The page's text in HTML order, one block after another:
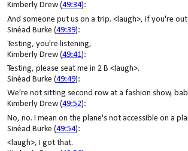
Kimberly Drew (49:34):
And someone put us on a trip. <laugh>, if you're
Sinéad Burke (49:39):
Testing, you're listening,
Kimberly Drew (49:41):
Testing, please seat me in 2 B <laugh>.
Sinéad Burke (49:49):
We're not sitting second row at a fashion show,
Kimberly Drew (49:52):
No, no. I mean on the plane's not accessible on a
Sinéad Burke (49:54):
<laugh>, I got that.